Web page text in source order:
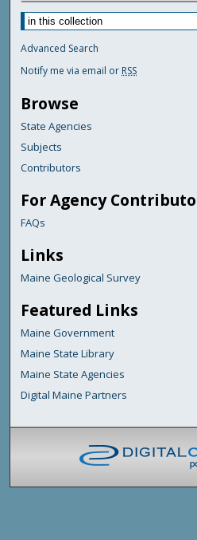
Advanced Search
Notify me via email or RSS
Browse
State Agencies
Subjects
Contributors
For Agency
FAQs
Links
Maine Geological Survey
Featured Links
Maine Government
Maine State Library
Maine State Agencies
Digital Maine Partners